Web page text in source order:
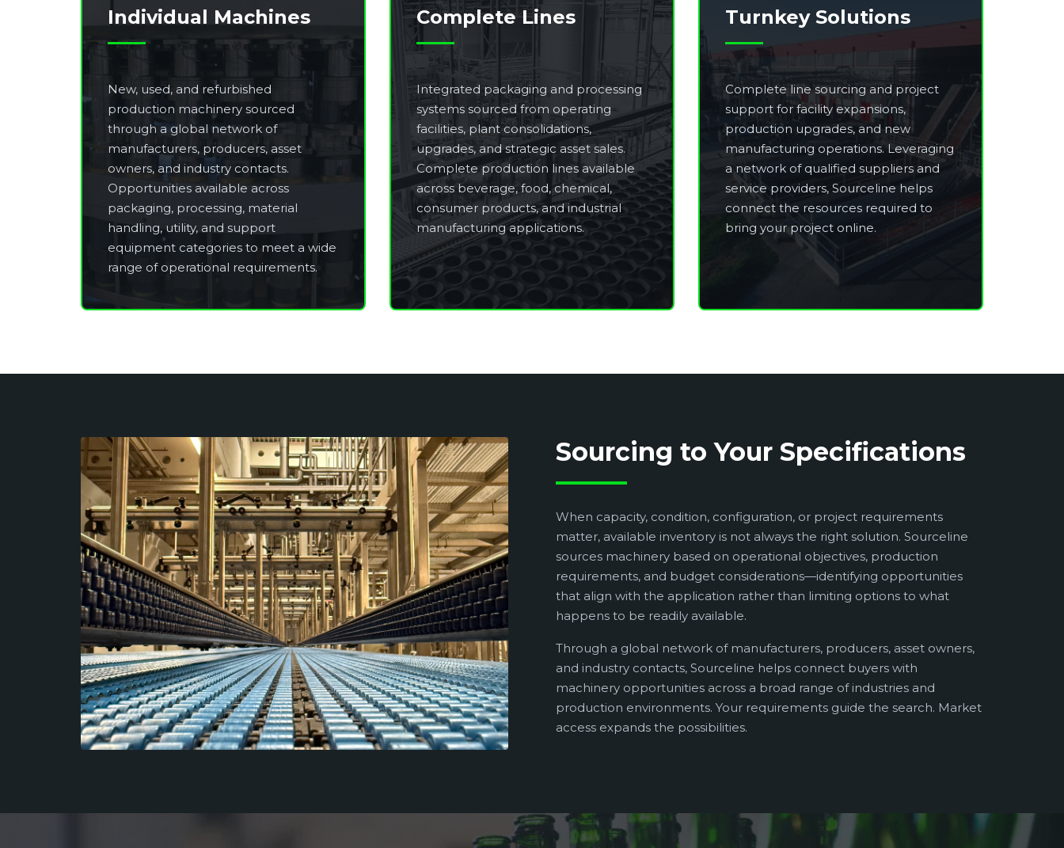
Individual Machines
New, used, and refurbished
production machinery sourced
through a global network of
manufacturers, producers, asset
owners, and industry contacts.
Opportunities available across
packaging, processing, material
handling, utility, and support
equipment categories to meet a wide
range of operational requirements.
Complete Lines
Integrated packaging and processing
systems sourced from operating
facilities, plant consolidations,
upgrades, and strategic asset sales.
Complete production lines available
across beverage, food, chemical,
consumer products, and industrial
manufacturing applications.
Turnkey Solutions
Complete line sourcing and project
support for facility expansions,
production upgrades, and new
manufacturing operations. Leveraging
a network of qualified suppliers and
service providers, Sourceline helps
connect the resources required to
bring your project online.
Sourcing to Your Specifications
When capacity, condition, configuration, or project requirements
matter, available inventory is not always the right solution. Sourceline
sources machinery based on operational objectives, production
requirements, and budget considerations—identifying opportunities
that align with the application rather than limiting options to what
happens to be readily available.
Through a global network of manufacturers, producers, asset owners,
and industry contacts, Sourceline helps connect buyers with
machinery opportunities across a broad range of industries and
production environments. Your requirements guide the search. Market
access expands the possibilities.